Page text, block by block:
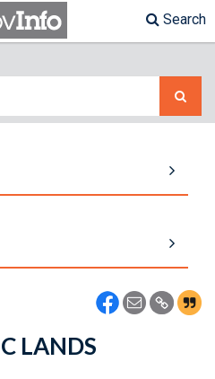
Search
LANDS